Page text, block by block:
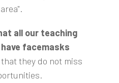
all our teaching
facemasks
they do not miss